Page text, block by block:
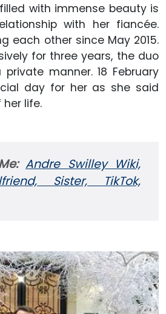
with immense beauty is
with her fiancée.
each other since May 2015.
for three years, the duo
manner. 18 February
day for her as she said
her life.
Andre Swilley Wiki,
Sister, TikTok,